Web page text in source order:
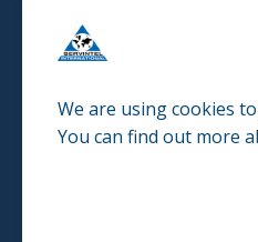
We are using cookies
You can find out more